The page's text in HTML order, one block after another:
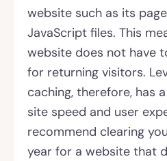
website such as its
JavaScript files. This
website does not have
for returning visitors.
caching, therefore, has
site speed and user
recommend clearing
year for a website that